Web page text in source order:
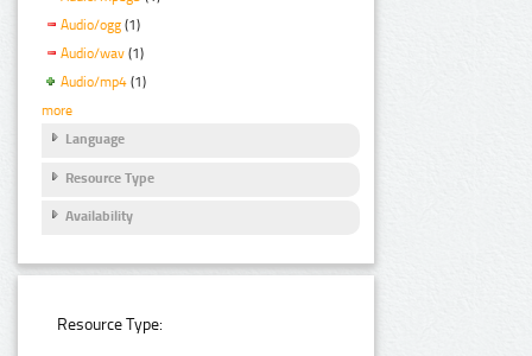
Audio/ogg (1)
Audio/wav (1)
Audio/mp4 (1)
more
Language
Resource Type
Availability
Resource Type: